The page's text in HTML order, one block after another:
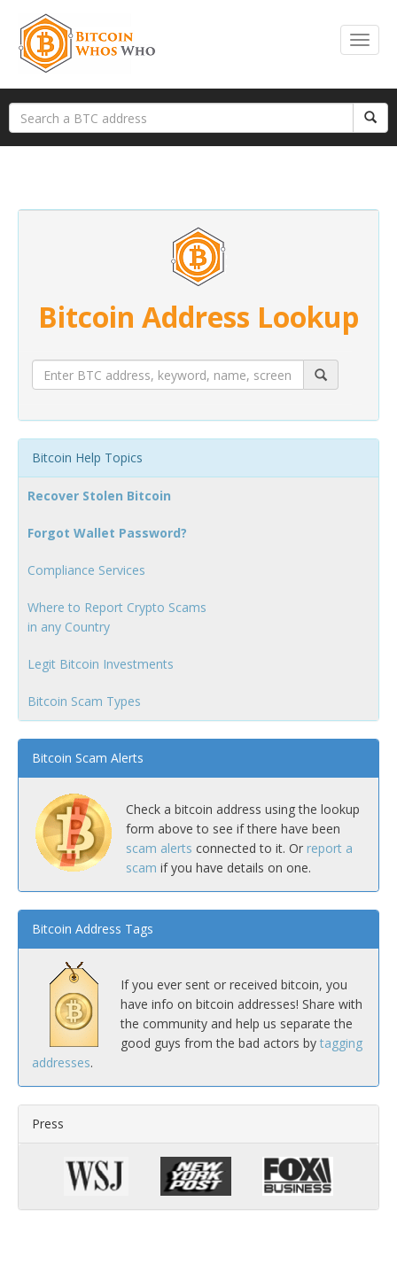
Bitcoin Address Lookup
Bitcoin Help Topics
Recover Stolen Bitcoin
Forgot Wallet Password?
Compliance Services
Where to Report Crypto Scams
in any Country
Legit Bitcoin Investments
Bitcoin Scam Types
Bitcoin Scam Alerts
Check a bitcoin address using the lookup
form above to see if there have been
scam alerts connected to it. Or report a
scam if you have details on one.
Bitcoin Address Tags
If you ever sent or received bitcoin, you
have info on bitcoin addresses! Share with
the community and help us separate the
good guys from the bad actors by tagging
addresses.
Press